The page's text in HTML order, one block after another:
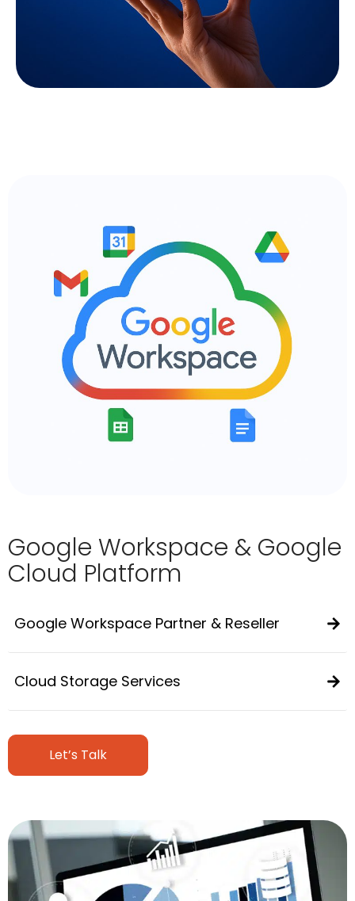
Google Workspace & Google
Cloud Platform
Google Workspace Partner & Reseller
Cloud Storage Services
Let’s Talk